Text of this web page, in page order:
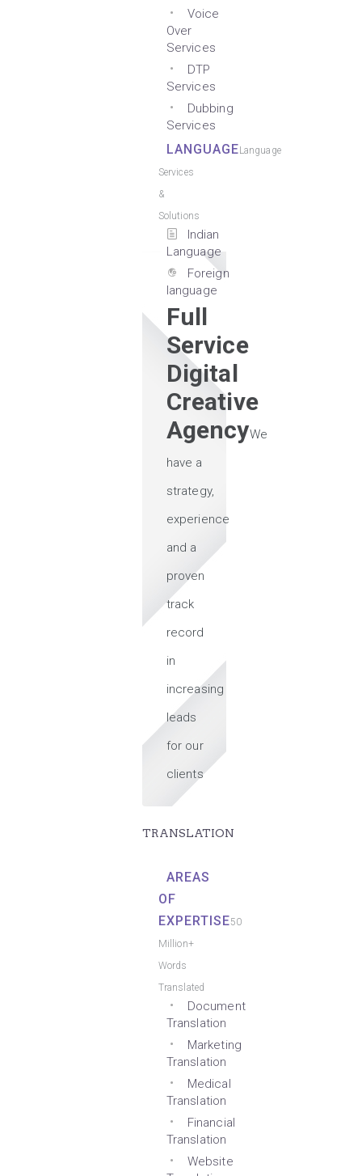
Voice
Over
Services
DTP
Services
Dubbing
Services
LANGUAGELanguage
Services
&
Solutions
Indian
Language
Foreign
language
Full
Service
Digital
Creative
AgencyWe
have a
strategy,
experience
and a
proven
track
record
in
increasing
leads
for our
clients
TRANSLATION
AREAS
OF
EXPERTISE50
Million+
Words
Translated
Document
Translation
Marketing
Translation
Medical
Translation
Financial
Translation
Website